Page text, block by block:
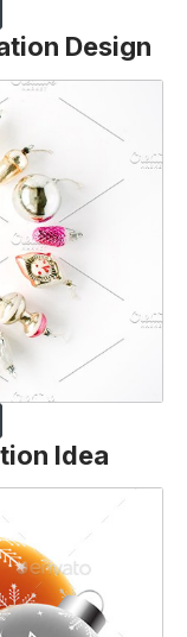
Design
Idea